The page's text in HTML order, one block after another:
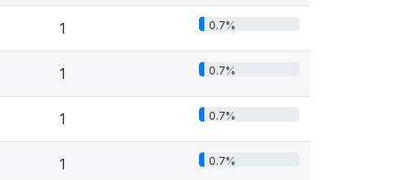
1 0.7%
1 0.7%
1 0.7%
1 0.7%